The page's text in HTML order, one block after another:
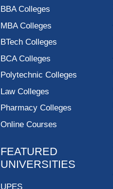
BBA Colleges
MBA Colleges
BTech Colleges
BCA Colleges
Polytechnic Colleges
Law Colleges
Pharmacy Colleges
Online Courses
FEATURED
UNIVERSITIES
UPES